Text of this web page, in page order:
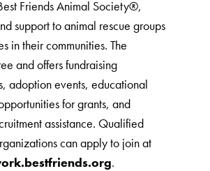
Friends Animal Society®,
support to animal rescue groups
in their communities. The
and offers fundraising
adoption events, educational
for grants, and
assistance. Qualified
can apply to join at
.